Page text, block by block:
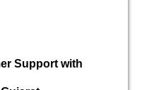
Support with